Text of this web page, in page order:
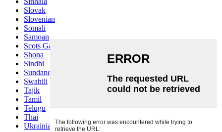
Slovak
Slovenian
Somali
Samoan
Scots Gaelic
Shona
Sindhi
Sundanese
Swahili
Tajik
Tamil
Telugu
Thai
Ukrainian